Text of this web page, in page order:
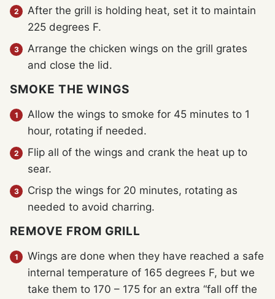
After the grill is holding heat, set it to maintain
225 degrees F.
Arrange the chicken wings on the grill grates
and close the lid.
SMOKE THE WINGS
Allow the wings to smoke for 45 minutes to 1
hour, rotating if needed.
Flip all of the wings and crank the heat up to
sear.
Crisp the wings for 20 minutes, rotating as
needed to avoid charring.
REMOVE FROM GRILL
Wings are done when they have reached a safe
internal temperature of 165 degrees F, but we
take them to 170 – 175 for an extra “fall off the